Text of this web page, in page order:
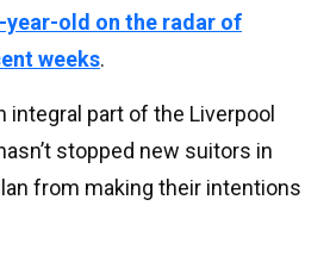
old on the radar of
weeks.
integral part of the Liverpool
stopped new suitors in
from making their intentions